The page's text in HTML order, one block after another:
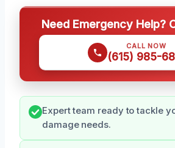
Need Emergency Help?
CALL NOW
(615) 985-
Expert team ready to tackle
damage needs.